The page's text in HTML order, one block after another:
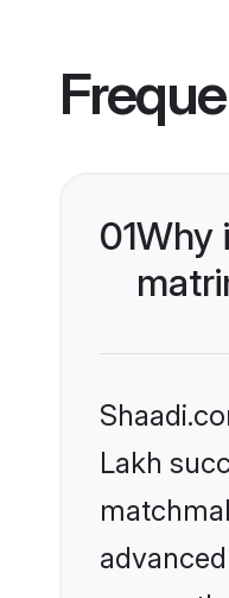
01Why
Lakh